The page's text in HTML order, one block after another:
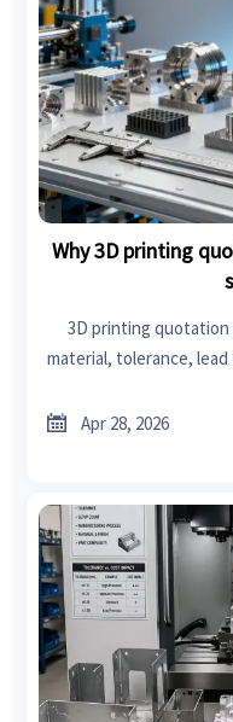
Why 3D printing
3D printing
material, tolerance,
quotes
 Apr 28, 2026